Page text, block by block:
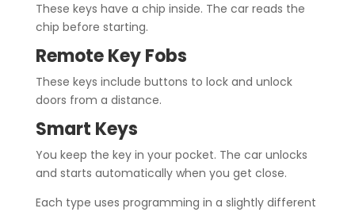
These keys have a chip inside. The car reads the
chip before starting.
Remote Key Fobs
These keys include buttons to lock and unlock
doors from a distance.
Smart Keys
You keep the key in your pocket. The car unlocks
and starts automatically when you get close.
Each type uses programming in a slightly different